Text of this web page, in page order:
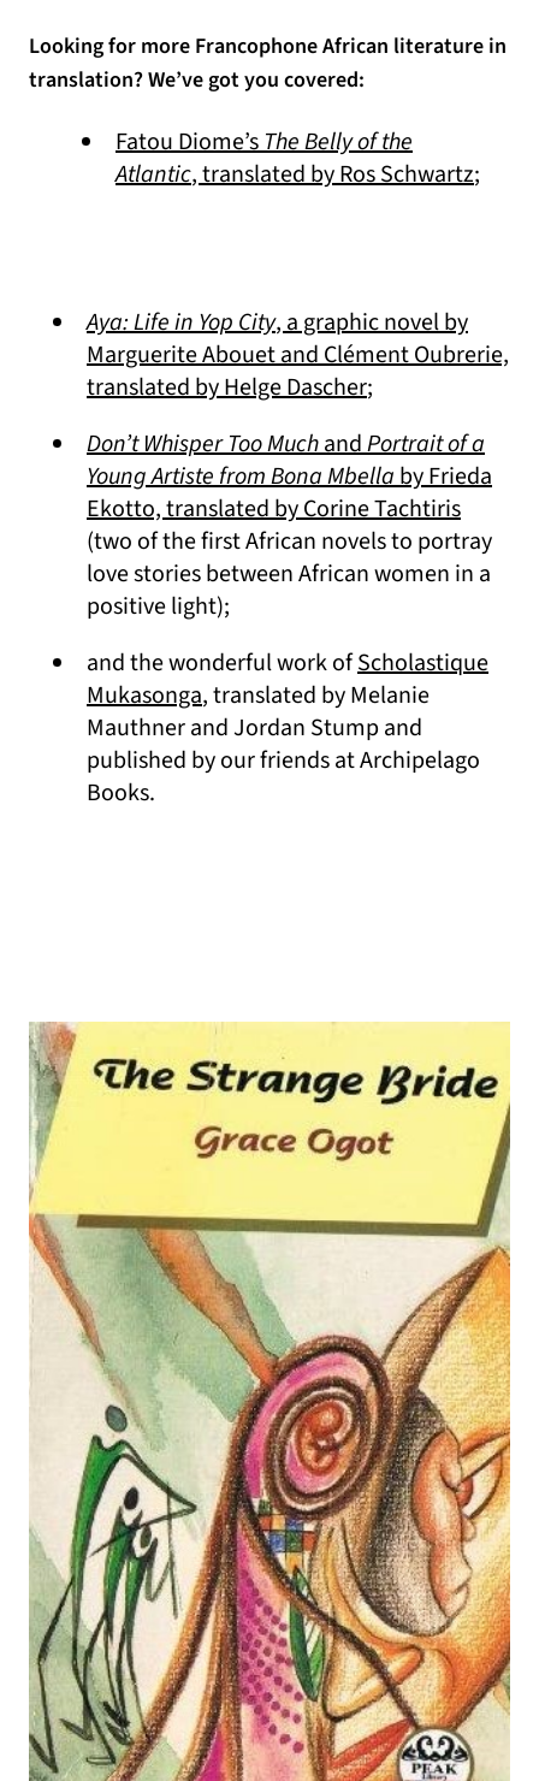
Looking for more Francophone African literature in
translation? We’ve got you covered:
Fatou Diome’sThe Belly of the
Atlantic, translated by Ros Schwartz;
Aya: Life in Yop City, a graphic novel by
Marguerite Abouet and Clément Oubrerie,
translated by Helge Dascher(opens in a new
;
Don’t Whisper Too MuchandPortrait of a
Young Artiste from Bona Mbellaby Frieda
Ekotto, translated by Corine Tachtiris(opens
(two of the first African novels to portray
love stories between African women in a
positive light);
and the wonderful work ofScholastique
Mukasonga(opens in a new tab)
, translated by Melanie
Mauthner and Jordan Stump and
published by our friends at Archipelago
Books.